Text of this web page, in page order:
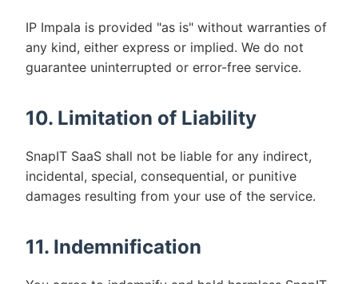
IP Impala is provided "as is" without warranties of
any kind, either express or implied. We do not
guarantee uninterrupted or error-free service.
10. Limitation of Liability
SnapIT SaaS shall not be liable for any indirect,
incidental, special, consequential, or punitive
damages resulting from your use of the service.
11. Indemnification